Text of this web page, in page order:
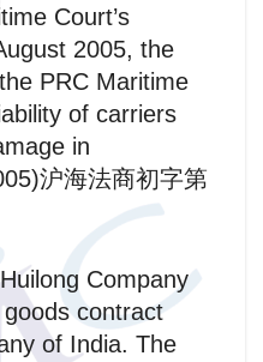
Court’s
2005, the
PRC Maritime
of carriers
in
沪海法商初字第
Company
contract
of India. The